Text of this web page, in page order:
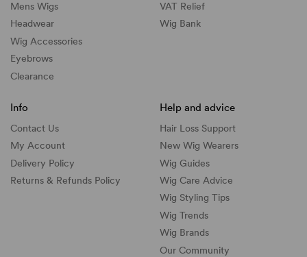
Mens Wigs
Headwear
Wig Accessories
Eyebrows
Clearance
VAT Relief
Wig Bank
Info
Contact Us
My Account
Delivery Policy
Returns & Refunds Policy
Help and advice
Hair Loss Support
New Wig Wearers
Wig Guides
Wig Care Advice
Wig Styling Tips
Wig Trends
Wig Brands
Our Community